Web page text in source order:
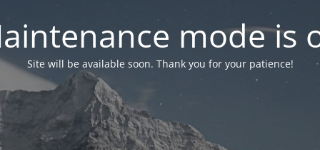
mode is
Site will be available soon. Thank you for your patience!